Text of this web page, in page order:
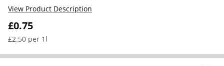
£0.75
£2.50 per 1l
View Product Description